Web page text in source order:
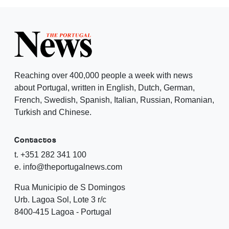
Reaching over 400,000 people a week with news
about Portugal, written in English, Dutch, German,
French, Swedish, Spanish, Italian, Russian, Romanian,
Turkish and Chinese.
Contactos
t. +351 282 341 100
e. info@theportugalnews.com
Rua Municipio de S Domingos
Urb. Lagoa Sol, Lote 3 r/c
8400-415 Lagoa - Portugal